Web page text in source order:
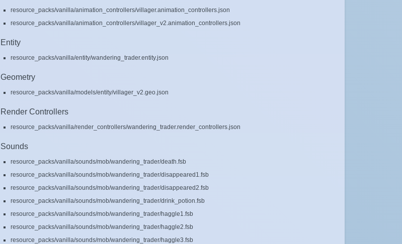
resource_packs/vanilla/animation_controllers/villager.animation_controllers.json
resource_packs/vanilla/animation_controllers/villager_v2.animation_controllers.json
Entity
resource_packs/vanilla/entity/wandering_trader.entity.json
Geometry
resource_packs/vanilla/models/entity/villager_v2.geo.json
Render Controllers
resource_packs/vanilla/render_controllers/wandering_trader.render_controllers.json
Sounds
resource_packs/vanilla/sounds/mob/wandering_trader/death.fsb
resource_packs/vanilla/sounds/mob/wandering_trader/disappeared1.fsb
resource_packs/vanilla/sounds/mob/wandering_trader/disappeared2.fsb
resource_packs/vanilla/sounds/mob/wandering_trader/drink_potion.fsb
resource_packs/vanilla/sounds/mob/wandering_trader/haggle1.fsb
resource_packs/vanilla/sounds/mob/wandering_trader/haggle2.fsb
resource_packs/vanilla/sounds/mob/wandering_trader/haggle3.fsb